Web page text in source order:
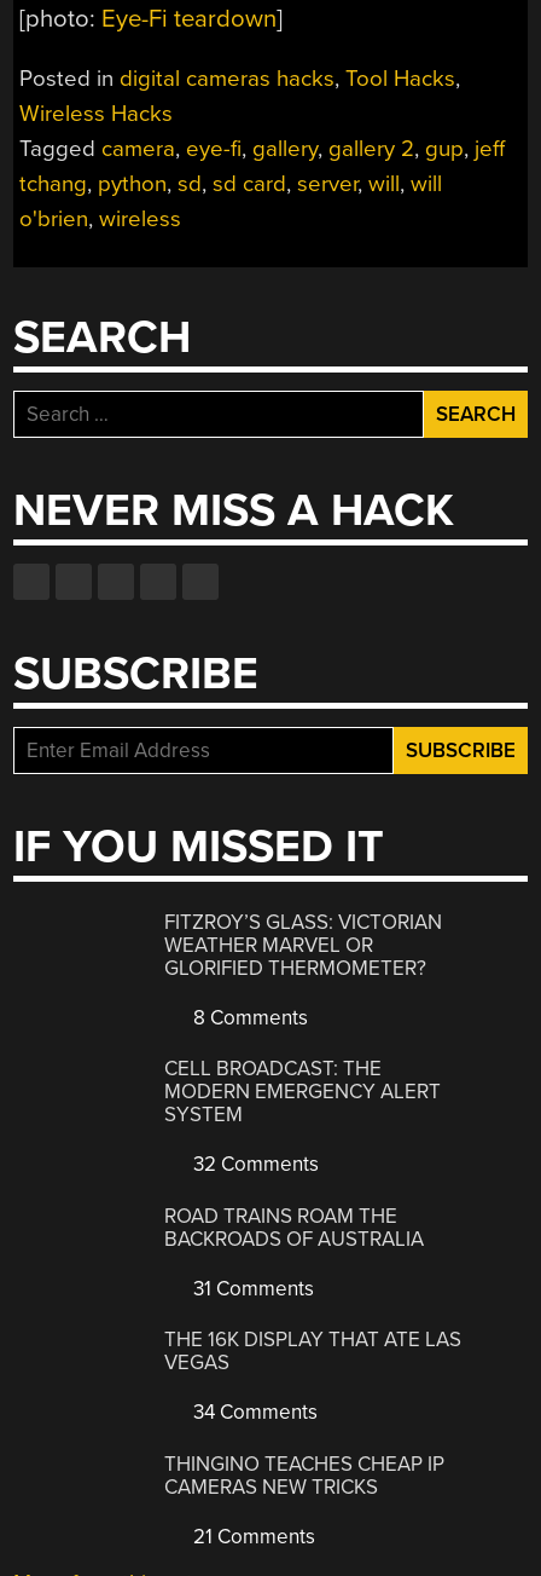
[photo: Eye-Fi teardown]
Posted in digital cameras hacks,Tool Hacks,
Wireless Hacks
Tagged camera, eye-fi, gallery, gallery 2, gup, jeff
tchang, python,sd,sd card,server,will,will
o'brien,wireless
SEARCH
Search
for:
NEVER MISS A HACK
SUBSCRIBE
IF YOU MISSED IT
FITZROY’S GLASS: VICTORIAN
WEATHER MARVEL OR
GLORIFIED THERMOMETER?
8 Comments
CELL BROADCAST: THE
MODERN EMERGENCY ALERT
SYSTEM
32 Comments
ROAD TRAINS ROAM THE
BACKROADS OF AUSTRALIA
31 Comments
THE 16K DISPLAY THAT ATE LAS
VEGAS
34 Comments
THINGINO TEACHES CHEAP IP
CAMERAS NEW TRICKS
21 Comments